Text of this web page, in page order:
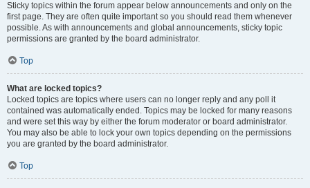
Sticky topics within the forum appear below announcements and only on the
first page. They are often quite important so you should read them whenever
possible. As with announcements and global announcements, sticky topic
permissions are granted by the board administrator.
Top
What are locked topics?
Locked topics are topics where users can no longer reply and any poll it
contained was automatically ended. Topics may be locked for many reasons
and were set this way by either the forum moderator or board administrator.
You may also be able to lock your own topics depending on the permissions
you are granted by the board administrator.
Top